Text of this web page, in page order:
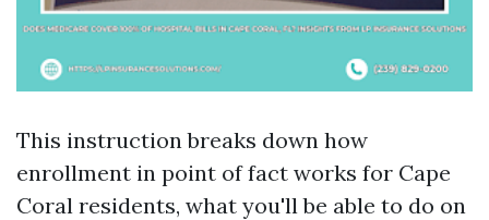
This instruction breaks down how
enrollment in point of fact works for Cape
Coral residents, what you'll be able to do on